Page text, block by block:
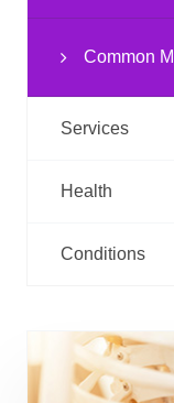
Common
Services
Health
Conditions